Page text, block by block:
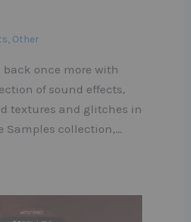
, Other
back once more with
of sound effects,
textures and glitches in
Samples collection,…